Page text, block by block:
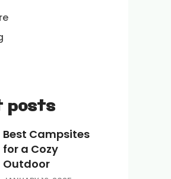
posts
Best Campsites
for a Cozy
Outdoor